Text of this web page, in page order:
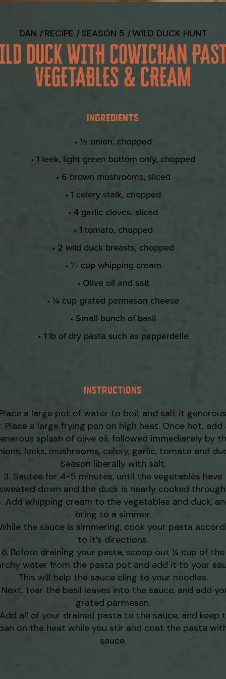
DAN RECIPE SEASON 5 WILD DUCK HUNT
DUCK WITH COWICHAN
VEGETABLES & CREAM
INGREDIENTS
• ½ onion, chopped
• 1 leek, light green bottom only, chopped
• 6 brown mushrooms, sliced
• 1 celery stalk, chopped
• 4 garlic cloves, sliced
• 1 tomato, chopped
• 2 wild duck breasts, chopped
• ½ cup whipping cream
• Olive oil and salt
• ¼ cup grated parmesan cheese
• Small bunch of basil
• 1 lb of dry pasta such as pappardelle
INSTRUCTIONS
a large pot of water to boil, and salt it
Place a large frying pan on high heat. Once hot, add
splash of olive oil, followed immediately by
leeks, mushrooms, celery, garlic, tomato and
Season liberally with salt.
Sautee for 4-5 minutes, until the vegetables have
down and the duck is nearly cooked
Add whipping cream to the vegetables and duck,
bring to a simmer.
the sauce is simmering, cook your pasta
to it’s directions.
Before draining your pasta, scoop out ¼ cup of the
water from the pasta pot and add it to your
This will help the sauce cling to your noodles.
Next, tear the basil leaves into the sauce, and add
grated parmesan.
Add all of your drained pasta to the sauce, and keep
on the heat while you stir and coat the pasta
sauce.